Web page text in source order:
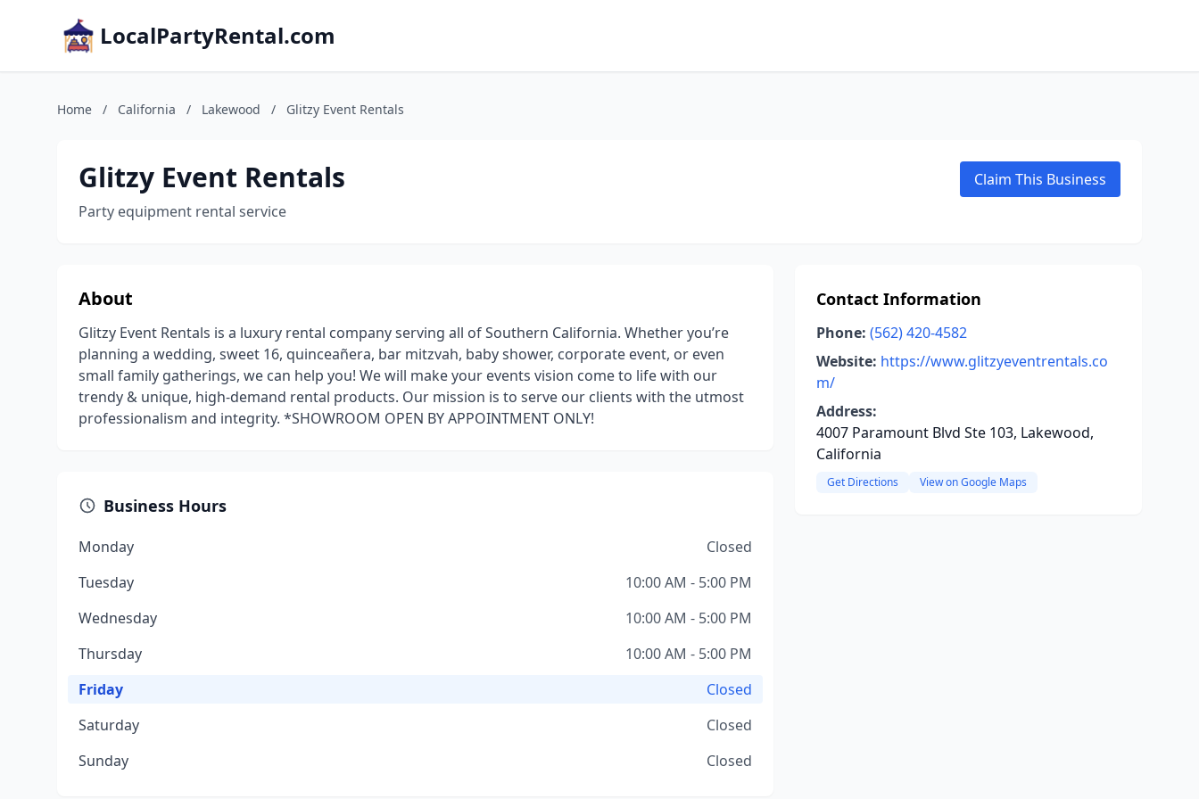
LocalPartyRental.com
Home / California / Lakewood / Glitzy Event Rentals
Glitzy Event Rentals
Party equipment rental service
Claim This Business
About
Glitzy Event Rentals is a luxury rental company serving all of Southern California. Whether you’re
planning a wedding, sweet 16, quinceañera, bar mitzvah, baby shower, corporate event, or even
small family gatherings, we can help you! We will make your events vision come to life with our
trendy & unique, high-demand rental products. Our mission is to serve our clients with the utmost
professionalism and integrity. *SHOWROOM OPEN BY APPOINTMENT ONLY!
Business Hours
Monday
Closed
Tuesday
10:00 AM - 5:00 PM
Wednesday
10:00 AM - 5:00 PM
Thursday
10:00 AM - 5:00 PM
Friday
Closed
Saturday
Closed
Sunday
Closed
Contact Information
Phone: (562) 420-4582
Website: https://www.glitzyeventrentals.co
m/
Address:
4007 Paramount Blvd Ste 103, Lakewood,
California
Get Directions View on Google Maps